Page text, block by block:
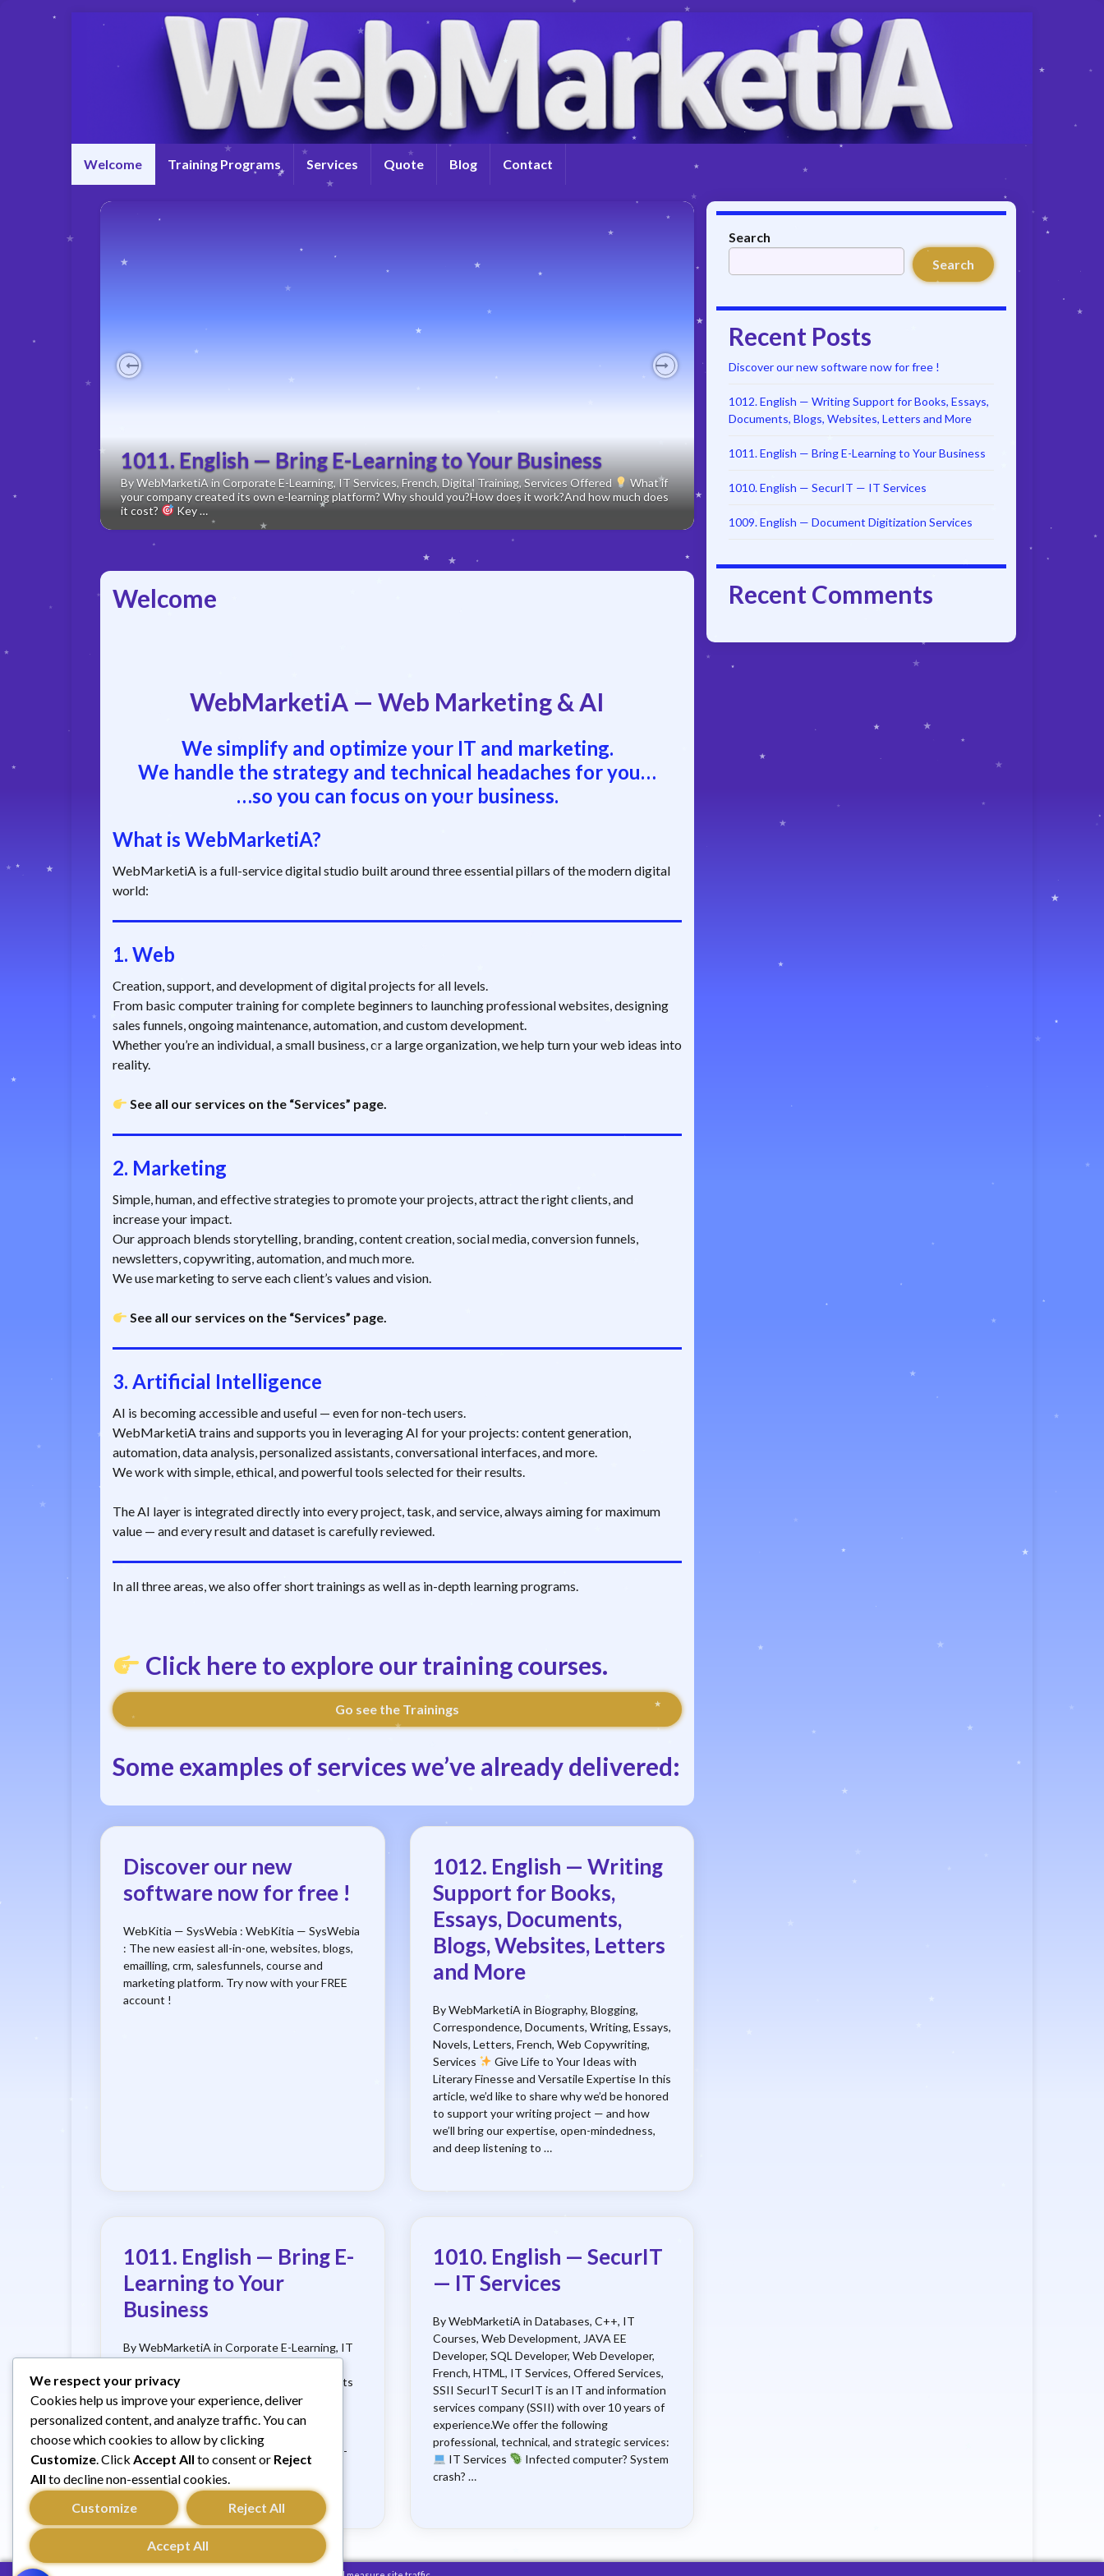
Welcome Training Programs Services Quote Blog Contact
1011. English — Bring E-Learning to Your Business
By WebMarketiA in Corporate E-Learning, IT Services, French, Digital Training, Services Offered
What if
your company created its own e-learning platform? Why should you?How does it work?And how much does
it cost?
Key …
Previous Next
Welcome
WebMarketiA — Web Marketing & AI
We simplify and optimize your IT and marketing.
We handle the strategy and technical headaches for you…
…so you can focus on your business.
What is WebMarketiA?
WebMarketiA is a full-service digital studio built around three essential pillars of the modern digital
world:
1. Web
Creation, support, and development of digital projects for all levels.
From basic computer training for complete beginners to launching professional websites, designing
sales funnels, ongoing maintenance, automation, and custom development.
Whether you’re an individual, a small business, or a large organization, we help turn your web ideas into
reality.
See all our services on the “Services” page.
2. Marketing
Simple, human, and effective strategies to promote your projects, attract the right clients, and
increase your impact.
Our approach blends storytelling, branding, content creation, social media, conversion funnels,
newsletters, copywriting, automation, and much more.
We use marketing to serve each client’s values and vision.
See all our services on the “Services” page.
3. Artificial Intelligence
AI is becoming accessible and useful — even for non-tech users.
WebMarketiA trains and supports you in leveraging AI for your projects: content generation,
automation, data analysis, personalized assistants, conversational interfaces, and more.
We work with simple, ethical, and powerful tools selected for their results.
The AI layer is integrated directly into every project, task, and service, always aiming for maximum
value — and every result and dataset is carefully reviewed.
In all three areas, we also offer short trainings as well as in-depth learning programs.
Click here to explore our training courses.
Go see the Trainings
Some examples of services we’ve already delivered:
Discover our new
software now for free !
WebKitia — SysWebia : WebKitia — SysWebia
: The new easiest all-in-one, websites, blogs,
emailling, crm, salesfunnels, course and
marketing platform. Try now with your FREE
account !
1012. English — Writing
Support for Books,
Essays, Documents,
Blogs, Websites, Letters
and More
By WebMarketiA in Biography, Blogging,
Correspondence, Documents, Writing, Essays,
Novels, Letters, French, Web Copywriting,
Services
Give Life to Your Ideas with
Literary Finesse and Versatile Expertise In this
article, we’d like to share why we’d be honored
to support your writing project — and how
we’ll bring our expertise, open-mindedness,
and deep listening to …
1011. English — Bring E-
Learning to Your
Business
By WebMarketiA in Corporate E-Learning, IT
Offered
What if your company created its
own e-learning platform? Why should you?
How does it work?And how much does it
cost?
Key Benefits:
request a free, no-obligation quote
Real-
life example: XYZ S.A. XYZ S.A. (name
changed), a …
1010. English — SecurIT
— IT Services
By WebMarketiA in Databases, C++, IT
Courses, Web Development, JAVA EE
Developer, SQL Developer, Web Developer,
French, HTML, IT Services, Offered Services,
SSII SecurIT SecurIT is an IT and information
services company (SSII) with over 10 years of
experience.We offer the following
professional, technical, and strategic services:
IT Services
Infected computer? System
crash? …
Search
Search
Recent Posts
Discover our new software now for free !
1012. English — Writing Support for Books, Essays,
Documents, Blogs, Websites, Letters and More
1011. English — Bring E-Learning to Your Business
1010. English — SecurIT — IT Services
1009. English — Document Digitization Services
Recent Comments
We respect your privacy
Cookies help us improve your experience, deliver
personalized content, and analyze traffic. You can
choose which cookies to allow by clicking
Customize. Click Accept All to consent or Reject
All to decline non-essential cookies.
Customize
Reject All
Accept All